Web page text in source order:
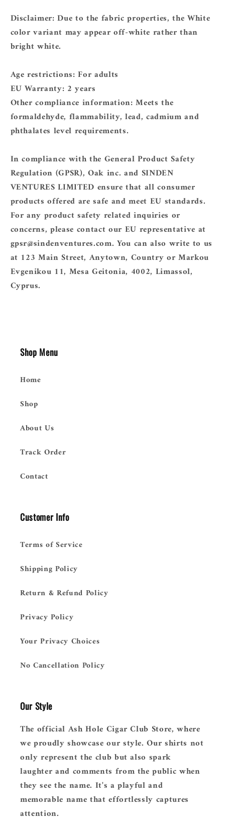
Disclaimer: Due to the fabric properties, the White
color variant may appear off-white rather than
bright white.
Age restrictions: For adults
EU Warranty: 2 years
Other compliance information: Meets the
formaldehyde, flammability, lead, cadmium and
phthalates level requirements.
In compliance with the General Product Safety
Regulation (GPSR),Oak inc. and SINDEN
VENTURES LIMITED ensure that all consumer
products offered are safe and meet EU standards.
For any product safety related inquiries or
concerns, please contact our EU representative at
gpsr@sindenventures.com. You can also write to us
at 123 Main Street, Anytown, Country or Markou
Evgenikou 11, Mesa Geitonia, 4002, Limassol,
Cyprus.
Shop Menu
Home
Shop
About Us
Track Order
Contact
Customer Info
Terms of Service
Shipping Policy
Return & Refund Policy
Privacy Policy
Your Privacy Choices
No Cancellation Policy
Our Style
The official Ash Hole Cigar Club Store, where
we proudly showcase our style. Our shirts not
only represent the club but also spark
laughter and comments from the public when
they see the name. It's a playful and
memorable name that effortlessly captures
attention.